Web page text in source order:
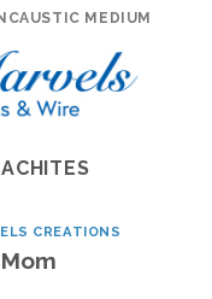
MEDIUM
CREATIONS